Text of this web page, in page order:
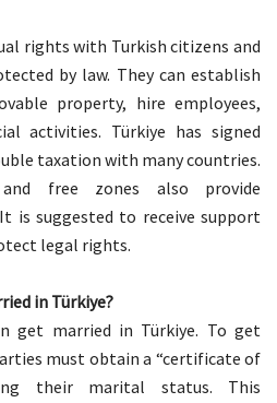
rights with Turkish citizens and
by law. They can establish
property, hire employees,
activities. Türkiye has signed
taxation with many countries.
free zones also provide
is suggested to receive support
legal rights.
in Türkiye?
get married in Türkiye. To get
must obtain a “certificate of
their marital status. This